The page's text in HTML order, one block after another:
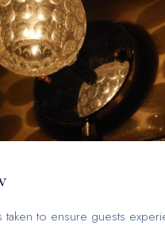
taken to ensure guests